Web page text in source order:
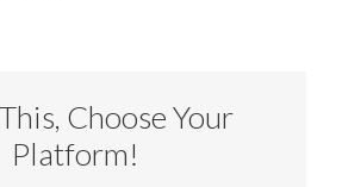
Choose Your
Platform!